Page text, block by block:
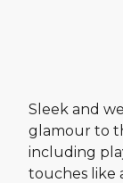
Sleek and
glamour to
including
touches like